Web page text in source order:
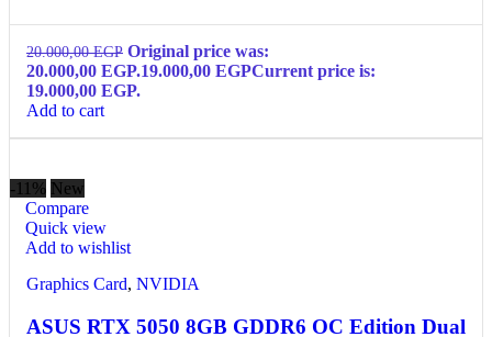
20.000,00EGP Original price was:
20.000,00 EGP.19.000,00 EGPCurrent price is:
19.000,00 EGP.
Add to cart
-11% New
Compare
Quick view
Add to wishlist
Graphics Card, NVIDIA
ASUS RTX 5050 8GB GDDR6 OC Edition Dual